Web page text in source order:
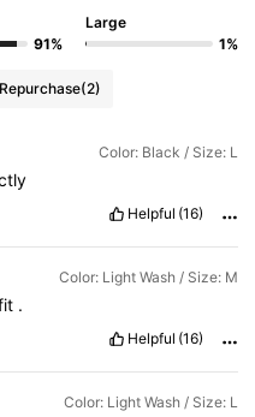
91%
Large
1%
(2)
Color: Black / Size: L
Helpful (16)
Color: Light Wash / Size: M
.
Helpful (16)
Color: Light Wash / Size: L